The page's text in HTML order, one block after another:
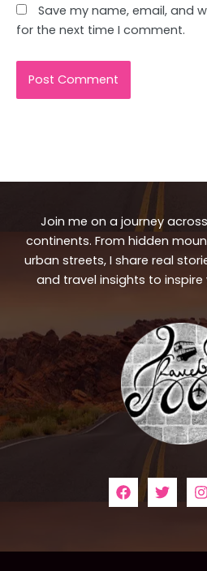
Save my name, email, and
for the next time I comment.
Join me on a journey
continents. From hidden
urban streets, I share real
and travel insights to inspire